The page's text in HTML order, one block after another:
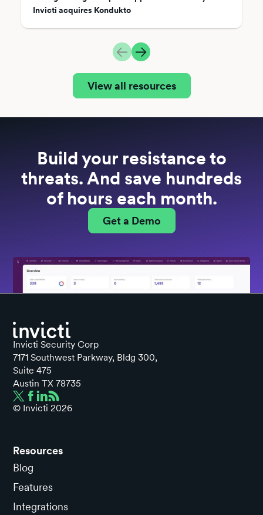
Invicti acquires Kondukto
View all resources
Build your resistance to
threats. And save hundreds
of hours each month.
Get a Demo
Invicti Security Corp
7171 Southwest Parkway, Bldg 300,
Suite 475
Austin TX 78735
© Invicti2026
Resources
Blog
Features
Integrations